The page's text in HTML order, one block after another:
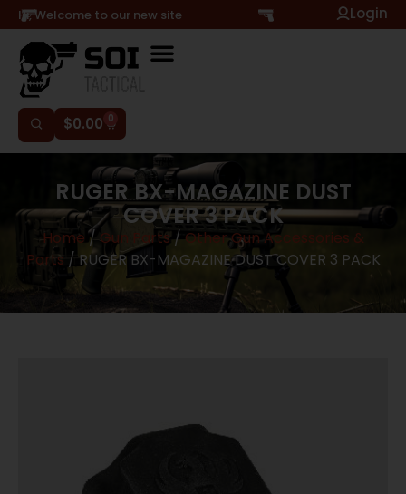
Hi, Welcome to our new site Login
$0.00 0
RUGER BX-MAGAZINE DUST
COVER 3 PACK
Home/ Gun Parts / Other Gun Accessories &
Parts / RUGER BX-MAGAZINE DUST COVER 3 PACK